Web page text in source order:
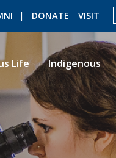
DONATE VISIT
LIBRARY
Life Indigenous